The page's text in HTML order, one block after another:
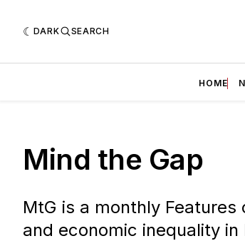
DARK SEARCH
HOME
Mind the Gap
MtG is a monthly
and economic inequality